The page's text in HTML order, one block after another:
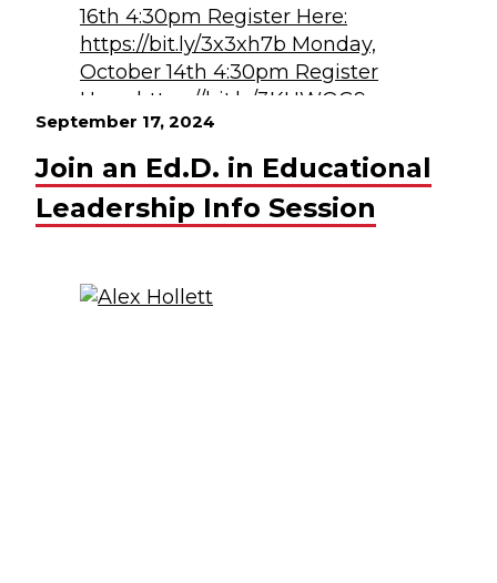
September 17, 2024
Join an Ed.D. in Educational
Leadership Info Session